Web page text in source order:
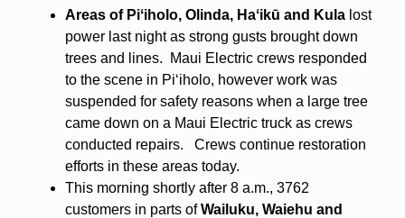
Areas of Piʻiholo, Olinda, Haʻikū and Kulalost
power last night as strong gusts brought down
trees and lines. Maui Electric crews responded
to the scene in Piʻiholo, however work was
suspended for safety reasons when a large tree
came down on a Maui Electric truck as crews
conducted repairs. Crews continue restoration
efforts in these areas today.
This morning shortly after 8 a.m., 3762
customers in parts ofWailuku, Waiehu and